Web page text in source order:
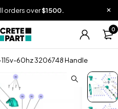
orders over$1500.
0
60hz 3206748 Handle